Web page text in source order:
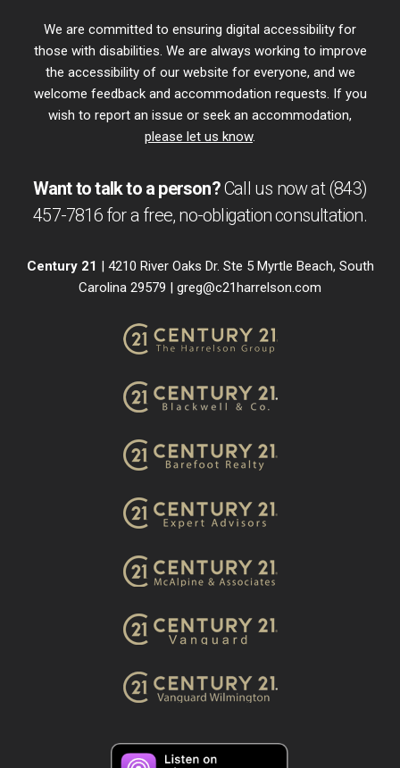
We are committed to ensuring digital accessibility for
those with disabilities. We are always working to improve
the accessibility of our website for everyone, and we
welcome feedback and accommodation requests. If you
wish to report an issue or seek an accommodation,
please let us know.
Want to talk to a person?Call us now at(843)
457-7816for a free, no-obligationconsultation.
Century 21 | 4210 River Oaks Dr. Ste 5 Myrtle Beach, South
Carolina 29579 | greg@c21harrelson.com